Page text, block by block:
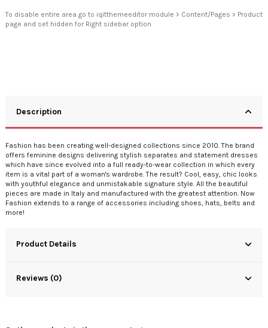
To disable entire area go to iqitthemeeditor module > Content/Pages > Product
page and set hidden for Right sidebar option
Description
Fashion has been creating well-designed collections since 2010. The brand
offers feminine designs delivering stylish separates and statement dresses
which have since evolved into a full ready-to-wear collection in which every
item is a vital part of a woman's wardrobe. The result? Cool, easy, chic looks
with youthful elegance and unmistakable signature style. All the beautiful
pieces are made in Italy and manufactured with the greatest attention. Now
Fashion extends to a range of accessories including shoes, hats, belts and
more!
Product Details
Reviews (0)